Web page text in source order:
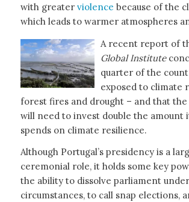
with greater violence because of the
which leads to warmer atmospheres
A recent report of
Global Institute
quarter of the
exposed to climate
forest fires and drought – and that
will need to invest double the amount
spends on climate resilience.
Although Portugal’s presidency is a
ceremonial role, it holds some key
the ability to dissolve parliament
circumstances, to call snap elections,